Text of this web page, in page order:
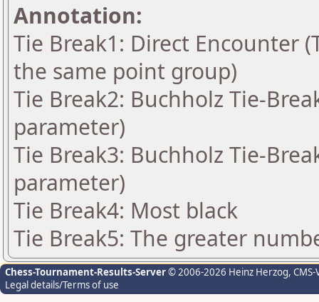
Annotation:
Tie Break1: Direct Encounter
the same point group)
Tie Break2: Buchholz Tie-
parameter)
Tie Break3: Buchholz Tie-
parameter)
Tie Break4: Most black
Tie Break5: The greater
Chess-Tournament-Results-Server© 2006-2026 Heinz Herzog,
Legal details/Terms of use